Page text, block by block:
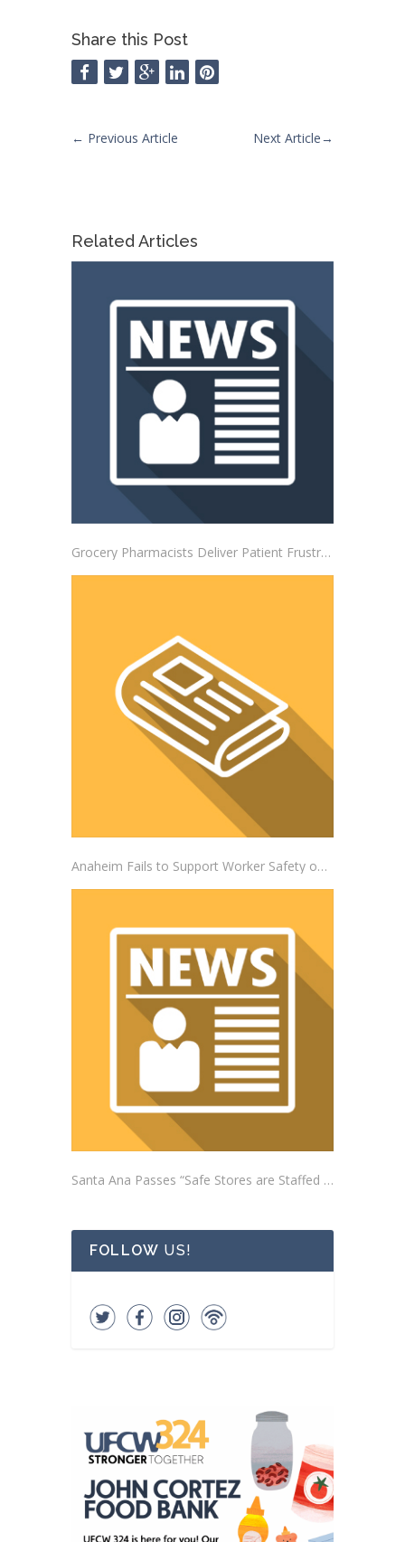
Share this Post
← Previous Article Next Article→
Related Articles
Grocery Pharmacists Deliver Patient Frustrations to Albertsons Corporate Headquarters
Anaheim Fails to Support Worker Safety on the Job
Santa Ana Passes “Safe Stores are Staffed Stores” Ordinance Addressing Impacts of Self-Checkout Machines
FOLLOW US!